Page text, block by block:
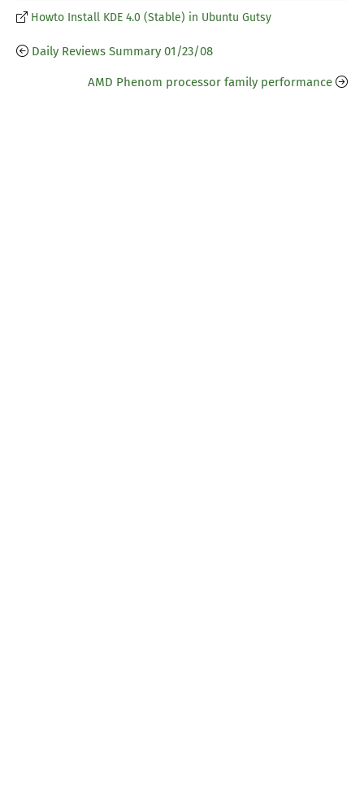
Howto Install KDE 4.0 (Stable) in Ubuntu Gutsy
Daily Reviews Summary 01/23/08
AMD Phenom processor family performance